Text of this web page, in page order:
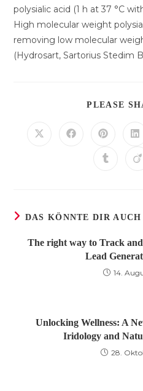
polysialic acid (1 h at 37 °C
High molecular weight
removing low molecular
(Hydrosart, Sartorius Stedim
PLEASE
Öffnet Öffnet Öffnet
einem
neuen
Öffnet
DAS KÖNNTE DIR
The right way to Track
Lead
14.
Unlocking Wellness: A
Iridology and
28.